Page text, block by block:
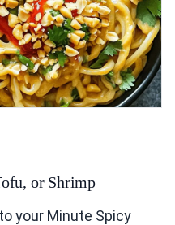
or Shrimp
your Minute Spicy